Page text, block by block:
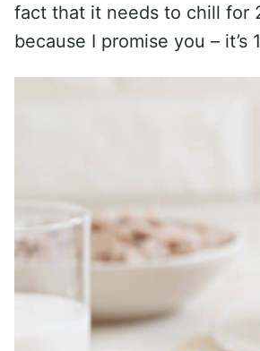
fact that it needs to chill for
because I promise you – it’s